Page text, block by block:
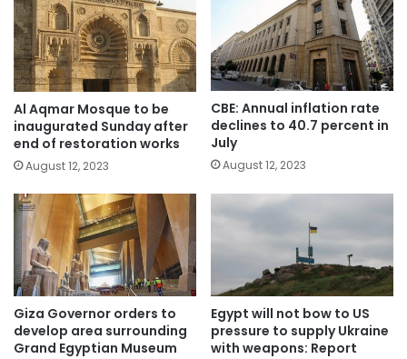
Al Aqmar Mosque to be
inaugurated Sunday after
end of restoration works
August 12, 2023
CBE: Annual inflation rate
declines to 40.7 percent in
July
August 12, 2023
Giza Governor orders to
develop area surrounding
Grand Egyptian Museum
Egypt will not bow to US
pressure to supply Ukraine
with weapons: Report